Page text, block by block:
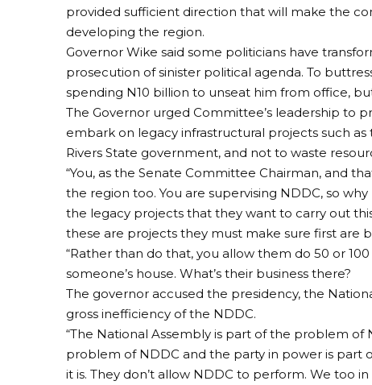
provided sufficient direction that will make the
developing the region.
Governor Wike said some politicians have
prosecution of sinister political agenda. To
spending N10 billion to unseat him from office,
The Governor urged Committee’s leadership to
embark on legacy infrastructural projects such
Rivers State government, and not to waste
“You, as the Senate Committee Chairman, and
the region too. You are supervising NDDC, so
the legacy projects that they want to carry out
these are projects they must make sure first are
“Rather than do that, you allow them do 50 or
someone’s house. What’s their business there?
The governor accused the presidency, the
gross inefficiency of the NDDC.
“The National Assembly is part of the problem of
problem of NDDC and the party in power is part
it is. They don’t allow NDDC to perform. We too